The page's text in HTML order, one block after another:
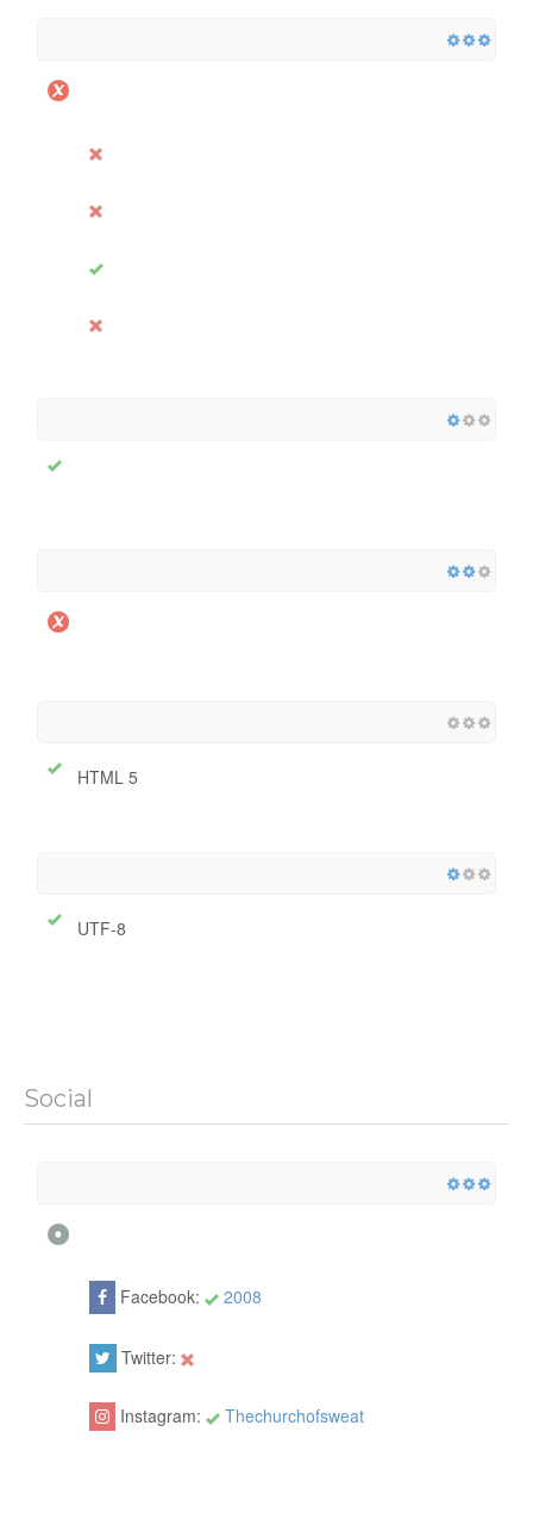
HTML 5
UTF-8
Social
Facebook: 2008
Twitter:
Instagram: Thechurchofsweat